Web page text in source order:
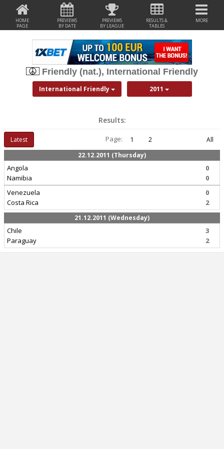
HOME
PAGE
PREVIEWS
BY DATE
PREVIEWS
BY LEAGUE
RESULTS &
TABLES
MORE
Friendly (nat.), International Friendly
International Friendly 2011
Results:
Latest Page: 1 2
All
22.12.2011 (Thursday)
Angola
Namibia
0
0
Venezuela
Costa Rica
0
2
21.12.2011 (Wednesday)
Chile
Paraguay
3
2